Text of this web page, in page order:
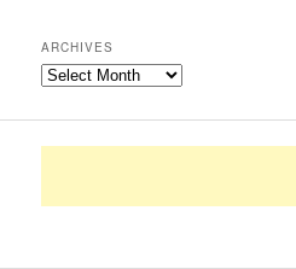
ARCHIVES
Archives